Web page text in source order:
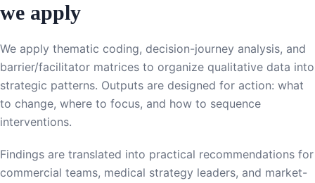
we apply
We apply thematic coding, decision-journey analysis, and
barrier/facilitator matrices to organize qualitative data into
strategic patterns. Outputs are designed for action: what
to change, where to focus, and how to sequence
interventions.
Findings are translated into practical recommendations for
commercial teams, medical strategy leaders, and market-